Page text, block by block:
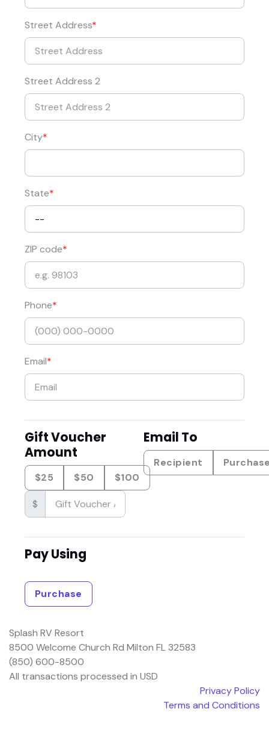
Street Address
Street Address 2
City
State
ZIP code
Phone
Email
Gift Voucher
Amount
$25 $50 $100
$
Email To
Recipient
Pay Using
Purchase
Splash RV Resort
8500 Welcome Church Rd Milton FL 32583
(850) 600-8500
All transactions processed in USD
Privacy Policy
Terms and Conditions